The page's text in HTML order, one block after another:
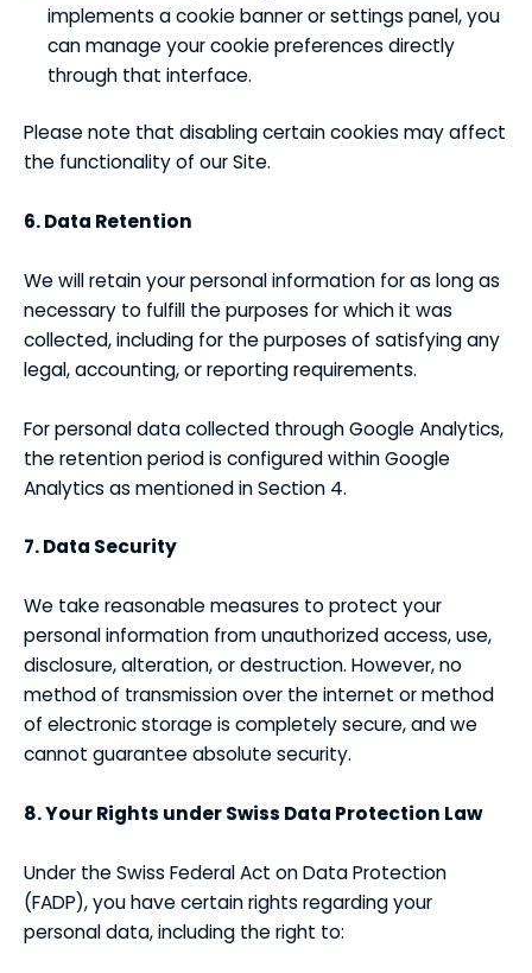
implements a cookie banner or settings panel, you
can manage your cookie preferences directly
through that interface.
Please note that disabling certain cookies may affect
the functionality of our Site.
6. Data Retention
We will retain your personal information for as long as
necessary to fulfill the purposes for which it was
collected, including for the purposes of satisfying any
legal, accounting, or reporting requirements.
For personal data collected through Google Analytics,
the retention period is configured within Google
Analytics as mentioned in Section 4.
7. Data Security
We take reasonable measures to protect your
personal information from unauthorized access, use,
disclosure, alteration, or destruction. However, no
method of transmission over the internet or method
of electronic storage is completely secure, and we
cannot guarantee absolute security.
8. Your Rights under Swiss Data Protection Law
Under the Swiss Federal Act on Data Protection
(FADP), you have certain rights regarding your
personal data, including the right to: